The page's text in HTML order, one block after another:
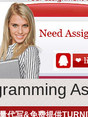
代写&免费提供